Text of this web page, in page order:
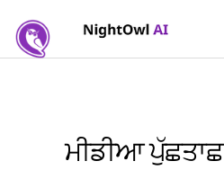
ਮੀਡੀਆ ਪੁੱਛਤਾਛ